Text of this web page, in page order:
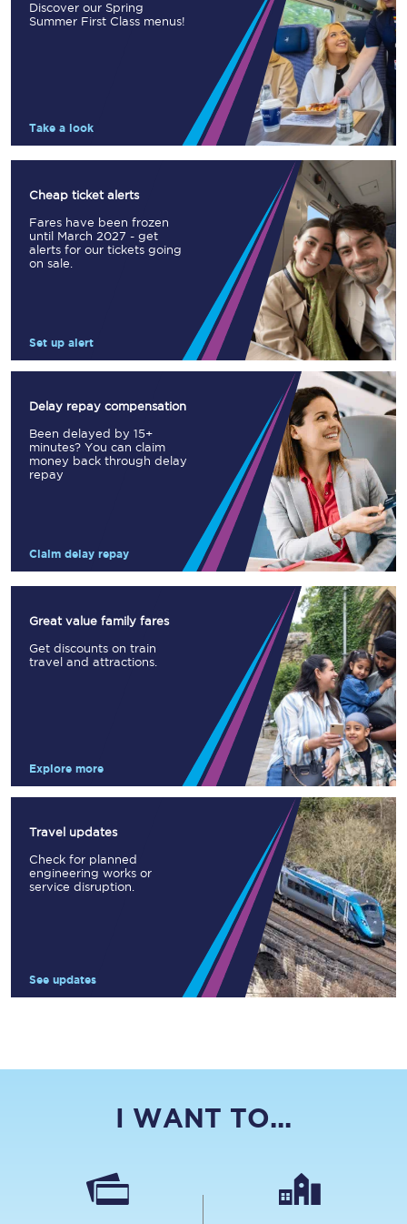
Discover our Spring
Summer First Class menus!
Take a look
Cheap ticket alerts
Fares have been frozen
until March 2027 - get
alerts for our tickets going
on sale.
Set up alert
Delay repay compensation
Been delayed by 15+
minutes? You can claim
money back through delay
repay
Claim delay repay
Great value family fares
Get discounts on train
travel and attractions.
Explore more
Travel updates
Check for planned
engineering works or
service disruption.
See updates
I WANT TO...